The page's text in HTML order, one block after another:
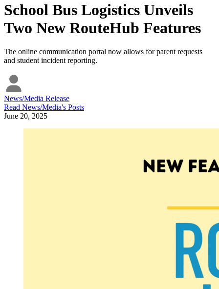
School Bus Logistics Unveils
Two New RouteHub Features
The online communication portal now allows for parent requests
and student incident reporting.
News/Media Release
Read News/Media's Posts
June 20, 2025